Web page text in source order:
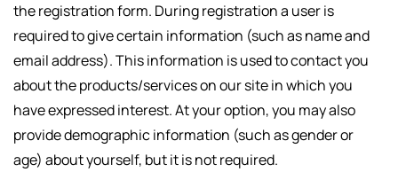
the registration form. During registration a user is
required to give certain information (such as name and
email address). This information is used to contact you
about the products/services on our site in which you
have expressed interest. At your option, you may also
provide demographic information (such as gender or
age) about yourself, but it is not required.